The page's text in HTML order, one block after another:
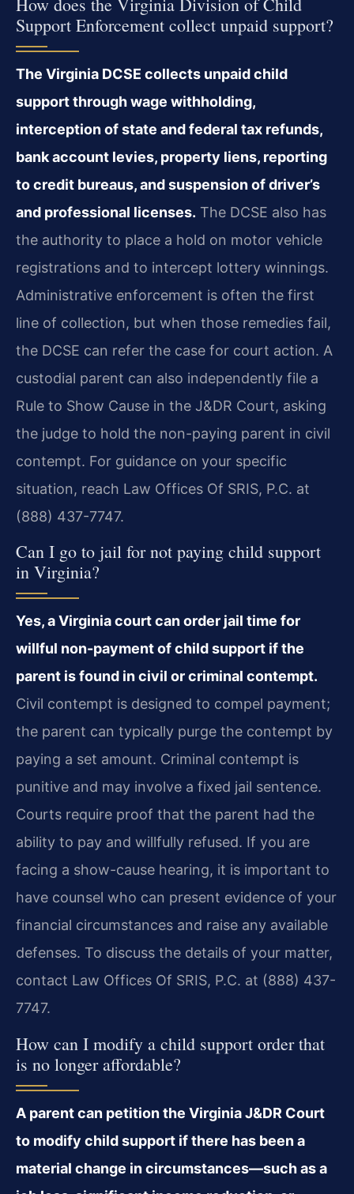
Support Enforcement collect unpaid support?
The Virginia DCSE collects unpaid child
support through wage withholding,
interception of state and federal tax refunds,
bank account levies, property liens, reporting
to credit bureaus, and suspension of driver’s
and professional licenses. The DCSE also has
the authority to place a hold on motor vehicle
registrations and to intercept lottery winnings.
Administrative enforcement is often the first
line of collection, but when those remedies fail,
the DCSE can refer the case for court action. A
custodial parent can also independently file a
Rule to Show Cause in the J&DR Court, asking
the judge to hold the non-paying parent in civil
contempt. For guidance on your specific
situation, reach Law Offices Of SRIS, P.C. at
(888) 437-7747.
Can I go to jail for not paying child support
in Virginia?
Yes, a Virginia court can order jail time for
willful non-payment of child support if the
parent is found in civil or criminal contempt.
Civil contempt is designed to compel payment;
the parent can typically purge the contempt by
paying a set amount. Criminal contempt is
punitive and may involve a fixed jail sentence.
Courts require proof that the parent had the
ability to pay and willfully refused. If you are
facing a show-cause hearing, it is important to
have counsel who can present evidence of your
financial circumstances and raise any available
defenses. To discuss the details of your matter,
contact Law Offices Of SRIS, P.C. at (888) 437-
7747.
How can I modify a child support order that
is no longer affordable?
A parent can petition the Virginia J&DR Court
to modify child support if there has been a
material change in circumstances—such as a